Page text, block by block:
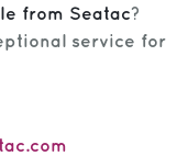
from Seatac?
service for